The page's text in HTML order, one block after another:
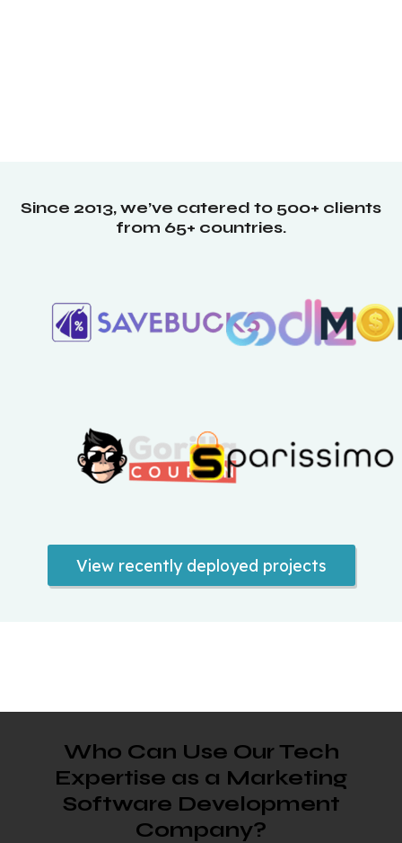
Since 2013, we’ve catered to 500+ clients
from 65+ countries.
View recently deployed projects
Who Can Use Our Tech
Expertise as a Marketing
Software Development
Company?